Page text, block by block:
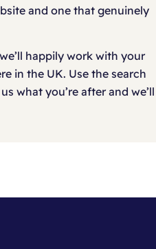
and one that genuinely
happily work with your
in the UK. Use the search
what you’re after and we’ll